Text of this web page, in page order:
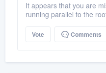
It appears that you are
running parallel to the
Vote Comments